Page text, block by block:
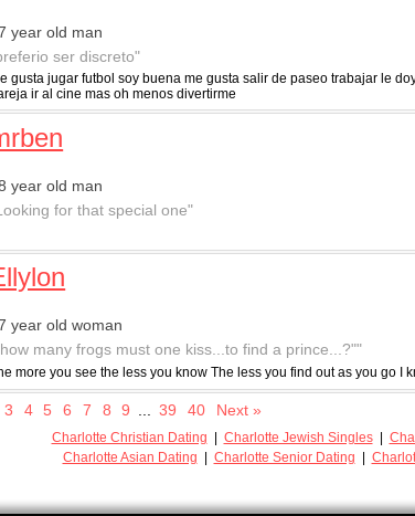
year old man
ser discreto"
gusta jugar futbol soy buena me gusta salir de paseo trabajar le
ir al cine mas oh menos divertirme
year old man
for that special one"
year old woman
many frogs must one kiss...to find a prince...?""
more you see the less you know The less you find out as you go I
3 4 5 6 7 8 9 ... 39 40 Next »
Charlotte Christian Dating | Charlotte Jewish Singles|
Charlotte Asian Dating | Charlotte Senior Dating |